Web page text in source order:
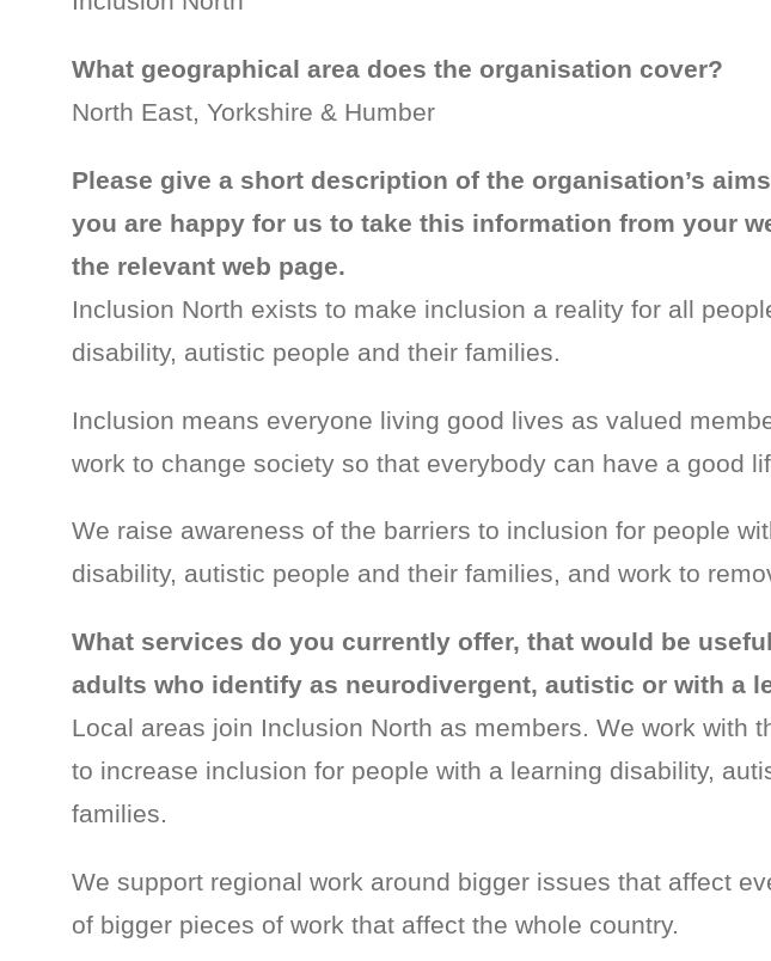
What geographical area does the organisation cover?
North East, Yorkshire & Humber
Please give a short description of the organisation’s
you are happy for us to take this information from your
the relevant web page.
Inclusion North exists to make inclusion a reality for all
disability, autistic people and their families.
Inclusion means everyone living good lives as valued
work to change society so that everybody can have a good
We raise awareness of the barriers to inclusion for people
disability, autistic people and their families, and work to
What services do you currently offer, that would be
adults who identify as neurodivergent, autistic or with a
Local areas join Inclusion North as members. We work with
to increase inclusion for people with a learning disability,
families.
We support regional work around bigger issues that affect
of bigger pieces of work that affect the whole country.